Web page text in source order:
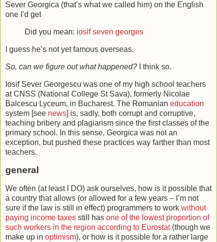
Sever Georgica (that’s what we called him) on the English
one I’d get
Did you mean: iosif seven georges
I guess he’s not yet famous overseas.
So, can we figure out what happened? I think so.
Iosif Sever Georgescu was one of my high school teachers
at CNSS (National College St Sava), formerly Nicolae
Balcescu Lyceum, in Bucharest. The Romanian education
system [see news] is, sadly, both corrupt and corruptive,
teaching bribery and plagiarism since the first classes of the
primary school. In this sense, Georgica was not an
exception, but pushed these practices way farther than most
teachers.
general
We often (at least I DO) ask ourselves, how is it possible that
a country that allows (or allowed for a few years – I’m not
sure if the law is still in effect) programmers to work without
paying income taxes still has one of the lowest proportion of
such workers in the region according to Eurostat(though we
make up in optimism), or how is it possible for a rather large